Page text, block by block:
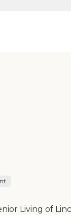
Living of